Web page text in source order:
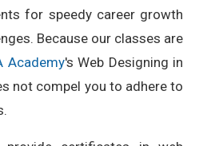
for speedy career growth
Because our classes are
Academy's Web Designing in
not compel you to adhere to